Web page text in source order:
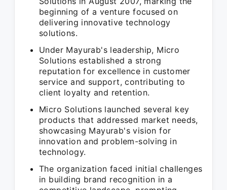
beginning of a venture focused on
delivering innovative technology
solutions.
Under Mayurab's leadership, Micro
Solutions established a strong
reputation for excellence in customer
service and support, contributing to
client loyalty and retention.
Micro Solutions launched several key
products that addressed market needs,
showcasing Mayurab's vision for
innovation and problem-solving in
technology.
The organization faced initial challenges
in building brand recognition in a